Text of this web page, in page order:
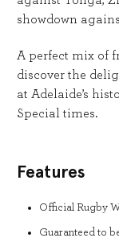
showdown
A perfect mix of
discover the
at Adelaide’s
Special times.
Features
Official Rugby
Guaranteed to